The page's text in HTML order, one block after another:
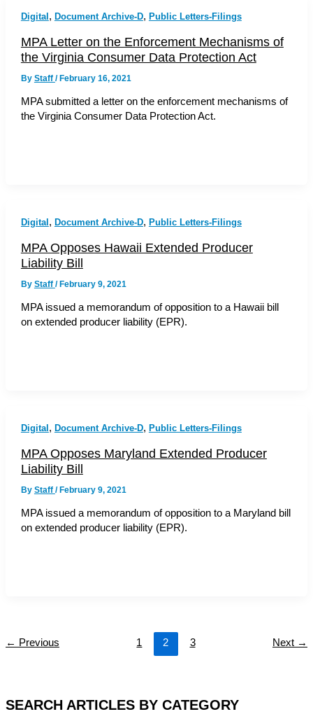
Digital, Document Archive-D, Public Letters-Filings
MPA Letter on the Enforcement Mechanisms of
the Virginia Consumer Data Protection Act
By Staff /February 16, 2021
MPA submitted a letter on the enforcement mechanisms of
the Virginia Consumer Data Protection Act.
Digital, Document Archive-D, Public Letters-Filings
MPA Opposes Hawaii Extended Producer
Liability Bill
By Staff /February 9, 2021
MPA issued a memorandum of opposition to a Hawaii bill
on extended producer liability (EPR).
Digital, Document Archive-D, Public Letters-Filings
MPA Opposes Maryland Extended Producer
Liability Bill
By Staff /February 9, 2021
MPA issued a memorandum of opposition to a Maryland bill
on extended producer liability (EPR).
← Previous 1 2 3 Next →
SEARCH ARTICLES BY CATEGORY